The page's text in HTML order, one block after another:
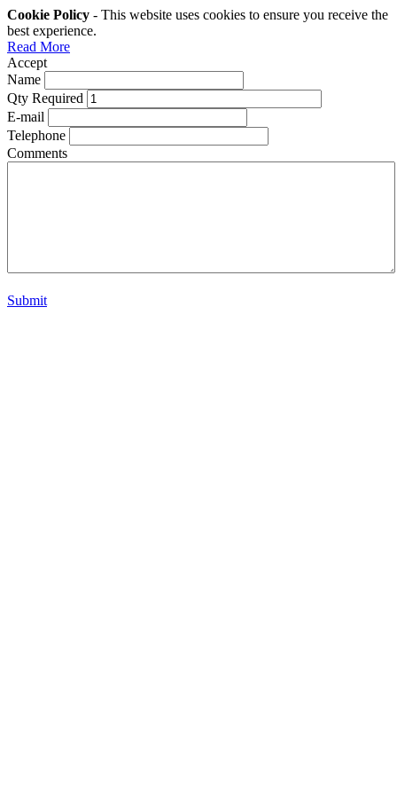
Cookie Policy - This website uses cookies to ensure you receive the
best experience.
Read More
Accept
Name
Qty Required
E-mail
Telephone
Comments
Submit